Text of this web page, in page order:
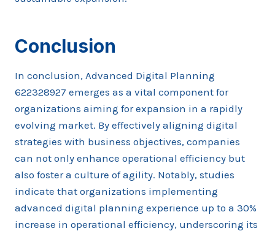
Conclusion
In conclusion, Advanced Digital Planning
622328927 emerges as a vital component for
organizations aiming for expansion in a rapidly
evolving market. By effectively aligning digital
strategies with business objectives, companies
can not only enhance operational efficiency but
also foster a culture of agility. Notably, studies
indicate that organizations implementing
advanced digital planning experience up to a 30%
increase in operational efficiency, underscoring its